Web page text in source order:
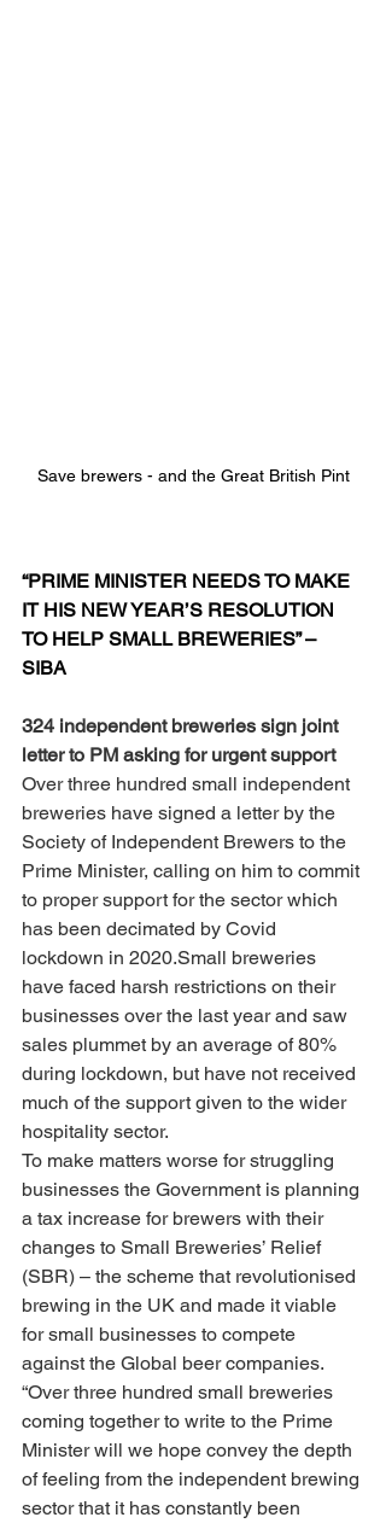
Save brewers - and the Great British Pint
“PRIME MINISTER NEEDS TO MAKE
IT HIS NEW YEAR’S RESOLUTION
TO HELP SMALL BREWERIES” –
SIBA
324 independent breweries sign joint
letter to PM asking for urgent support
Over three hundred small independent
breweries have signed a letter by the
Society of Independent Brewers to the
Prime Minister, calling on him to commit
to proper support for the sector which
has been decimated by Covid
lockdown in 2020.Small breweries
have faced harsh restrictions on their
businesses over the last year and saw
sales plummet by an average of 80%
during lockdown, but have not received
much of the support given to the wider
hospitality sector.
To make matters worse for struggling
businesses the Government is planning
a tax increase for brewers with their
changes to Small Breweries’ Relief
(SBR) – the scheme that revolutionised
brewing in the UK and made it viable
for small businesses to compete
against the Global beer companies.
“Over three hundred small breweries
coming together to write to the Prime
Minister will we hope convey the depth
of feeling from the independent brewing
sector that it has constantly been